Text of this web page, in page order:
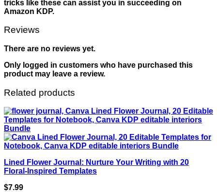
tricks like these can assist you in succeeding on
Amazon KDP.
Reviews
There are no reviews yet.
Only logged in customers who have purchased this
product may leave a review.
Related products
Lined Flower Journal: Nurture Your Writing with 20
Floral-Inspired Templates
$7.99